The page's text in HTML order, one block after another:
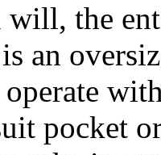
the
an
pocket